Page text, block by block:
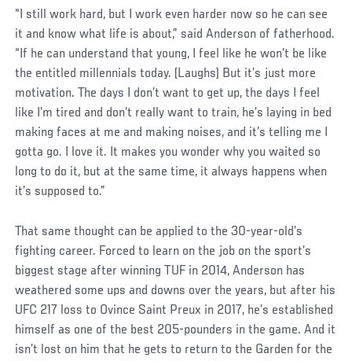
Social
Post
“I still work hard, but I work even harder now so he can see
it and know what life is about,” said Anderson of fatherhood.
“If he can understand that young, I feel like he won’t be like
the entitled millennials today. (Laughs) But it’s just more
motivation. The days I don’t want to get up, the days I feel
like I’m tired and don’t really want to train, he’s laying in bed
making faces at me and making noises, and it’s telling me I
gotta go. I love it. It makes you wonder why you waited so
long to do it, but at the same time, it always happens when
it’s supposed to.”
That same thought can be applied to the 30-year-old’s
fighting career. Forced to learn on the job on the sport’s
biggest stage after winning TUF in 2014, Anderson has
weathered some ups and downs over the years, but after his
UFC 217 loss to Ovince Saint Preux in 2017, he’s established
himself as one of the best 205-pounders in the game. And it
isn’t lost on him that he gets to return to the Garden for the